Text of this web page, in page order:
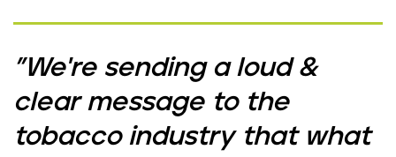
"We're sending a loud &
clear message to the
tobacco industry that what